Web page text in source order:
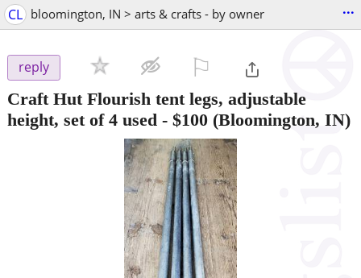
CL bloomington, IN > arts & crafts - by owner ...
reply
Craft Hut Flourish tent legs, adjustable
height, set of 4 used - $100 (Bloomington, IN)